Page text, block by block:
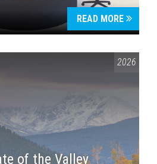
READ MORE
2026
of the Valley